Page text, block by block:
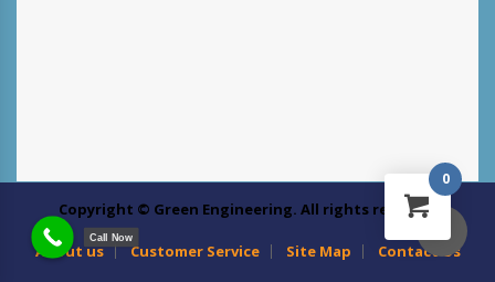
Copyright © Green Engineering. All rights reserved
About us Customer Service Site Map Contact Us
0
Call Now